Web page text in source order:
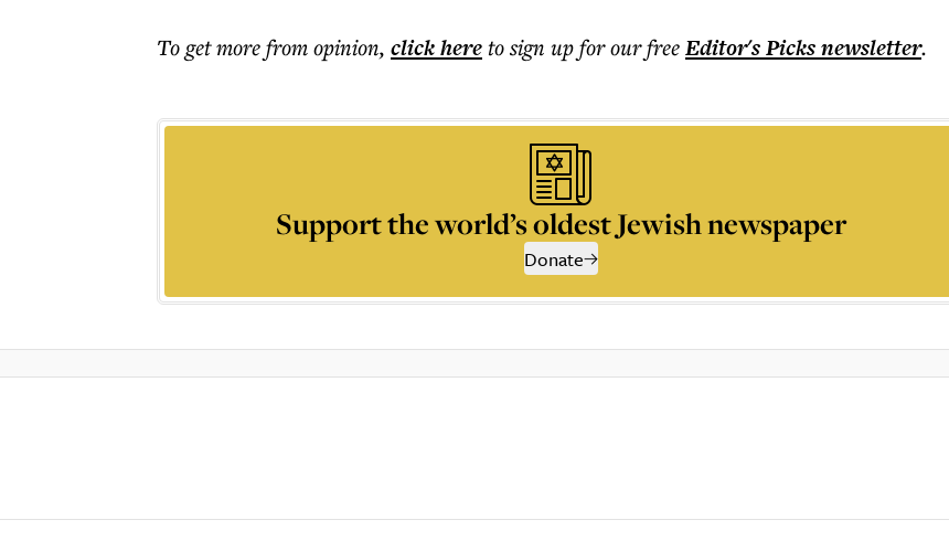
To get morefrom opinion, click hereto sign up for our freeEditor's Picksnewsletter.
Support the world’s oldest Jewish newspaper
Donate